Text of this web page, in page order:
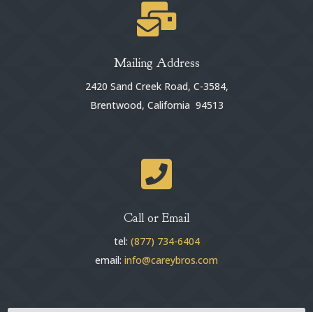

Mailing Address
2420 Sand Creek Road, C-3584,
Brentwood, California 94513

Call or Email
tel: (877) 734-6404
email: info@careybros.com